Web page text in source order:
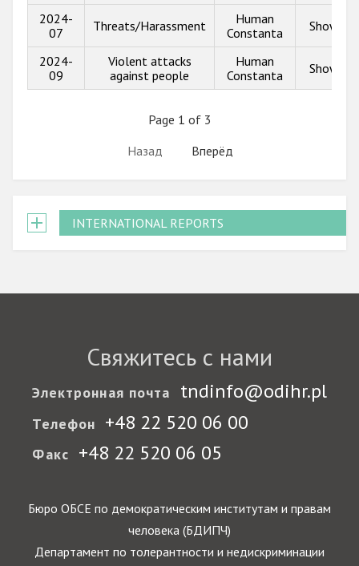
2024-
07
Threats/Harassment
Human
Constanta
Show
2024-
09
Violent attacks
against people
Human
Constanta
Show
Page 1 of 3
Назад
Вперёд
INTERNATIONAL REPORTS
Свяжитесь с нами
Электронная почта tndinfo@odihr.pl
Телефон +48 22 520 06 00
Факс +48 22 520 06 05
Бюро ОБСЕ по демократическим институтам и правам
человека (БДИПЧ)
Департамент по толерантности и недискриминации